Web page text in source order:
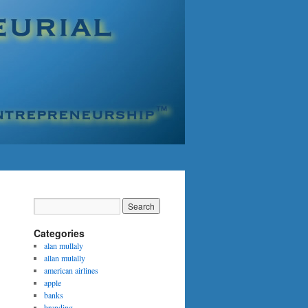
Categories
alan mullaly
allan mulally
american airlines
apple
banks